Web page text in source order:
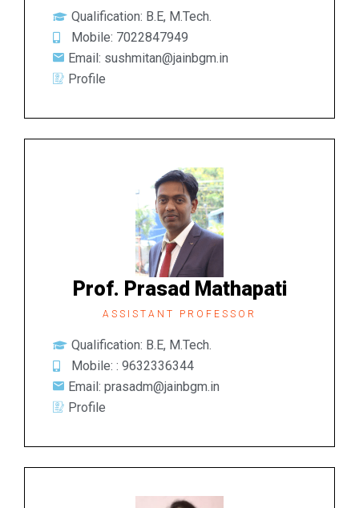
Qualification: B.E, M.Tech.
Mobile: 7022847949
Email: sushmitan@jainbgm.in
Profile
Prof. Prasad Mathapati
ASSISTANT PROFESSOR
Qualification: B.E, M.Tech.
Mobile: : 9632336344
Email: prasadm@jainbgm.in
Profile